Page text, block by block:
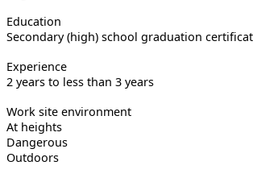
Education
Secondary (high) school graduation
Experience
2 years to less than 3 years
Work site environment
At heights
Dangerous
Outdoors